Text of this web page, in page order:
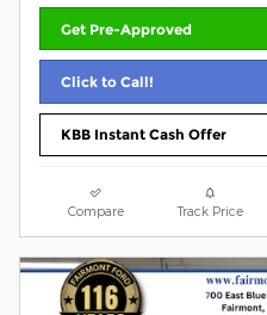
Get Pre-Approved
Click to Call!
KBB Instant Cash Offer
Compare Track Price